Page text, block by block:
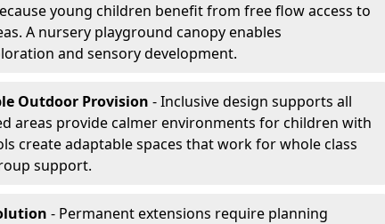
young children benefit from free flow access to
A nursery playground canopy enables
and sensory development.
Outdoor Provision - Inclusive design supports all
areas provide calmer environments for children with
create adaptable spaces that work for whole class
support.
- Permanent extensions require planning